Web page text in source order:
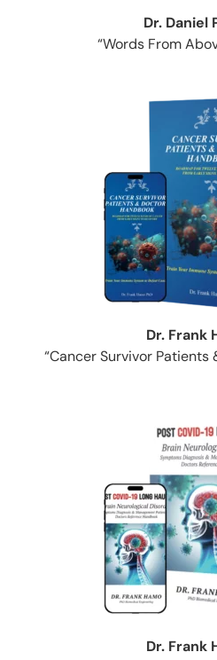
Dr. Daniel
“Words From
Dr. Frank
“Cancer Survivor Patients
Dr. Frank